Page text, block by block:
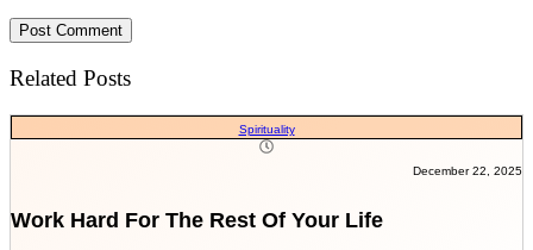
Related Posts
Spirituality
December 22, 2025
Work Hard For The Rest Of Your Life